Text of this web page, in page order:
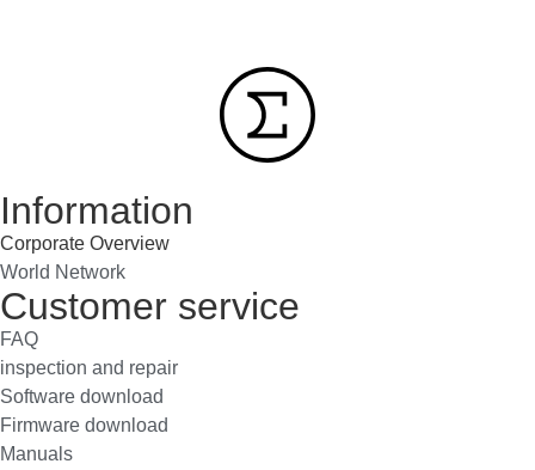
Information
Corporate Overview
World Network
Customer service
FAQ
inspection and repair
Software download
Firmware download
Manuals